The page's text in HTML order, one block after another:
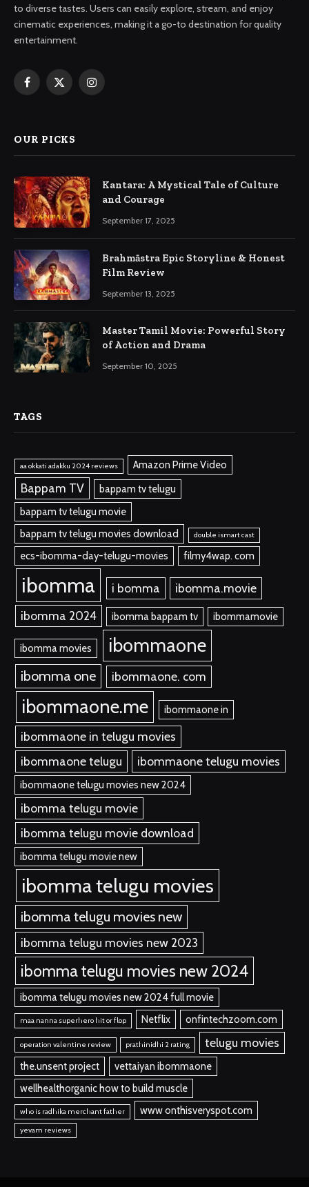
to diverse tastes. Users can easily explore, stream, and enjoy
cinematic experiences, making it a go-to destination for quality
entertainment.
Facebook
X
Instagram
OUR PICKS
Kantara: A Mystical Tale of Culture
and Courage
September 17, 2025
Brahmāstra Epic Storyline & Honest
Film Review
September 13, 2025
Master Tamil Movie: Powerful Story
of Action and Drama
September 10, 2025
TAGS
aa okkati adakku 2024 reviews Amazon Prime Video
Bappam TV
bappam tv telugu
bappam tv telugu movie
bappam tv telugu movies download
double ismart cast
ecs-ibomma-day-telugu-movies filmy4wap. com
ibomma i bomma
ibomma.movie
ibomma 2024
ibomma bappam tv ibommamovie
ibomma movies ibommaone
ibomma one ibommaone. com
ibommaone.me ibommaone in
ibommaone in telugu movies
ibommaone telugu
ibommaone telugu movies
ibommaone telugu movies new 2024
ibomma telugu movie
ibomma telugu movie download
ibomma telugu movie new
ibomma telugu movies
ibomma telugu movies new
ibomma telugu movies new 2023
ibomma telugu movies new 2024
ibomma telugu movies new 2024 full movie
maa nanna superhero hit or flop Netflix onfintechzoom.com
operation valentine review prathinidhi 2 rating telugu movies
the.unsent project
vettaiyan ibommaone
wellhealthorganic how to build muscle
who is radhika merchant father www onthisveryspot.com
yevam reviews